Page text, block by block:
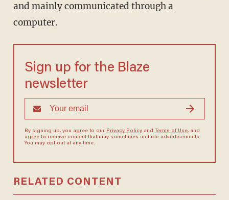
and mainly communicated through a
computer.
Sign up for the Blaze
newsletter
By signing up, you agree to our Privacy Policyand Terms of Use, and
agree to receive content that may sometimes include advertisements.
You may opt out at any time.
RELATED CONTENT